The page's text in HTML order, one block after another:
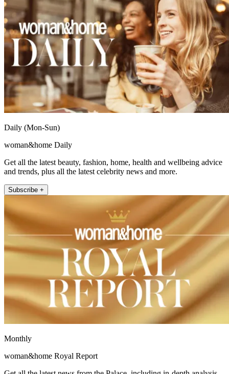
Daily (Mon-Sun)
woman&home Daily
Get all the latest beauty, fashion, home, health and wellbeing advice
and trends, plus all the latest celebrity news and more.
Subscribe +
Monthly
woman&home Royal Report